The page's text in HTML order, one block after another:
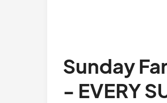
Sunday
- EVERY